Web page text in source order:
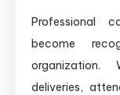
Professional
become
organization.
deliveries,